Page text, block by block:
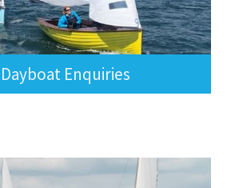
Enquiries